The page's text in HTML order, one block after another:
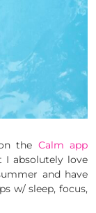
the Calm app
I absolutely love
and have
w/ sleep, focus,